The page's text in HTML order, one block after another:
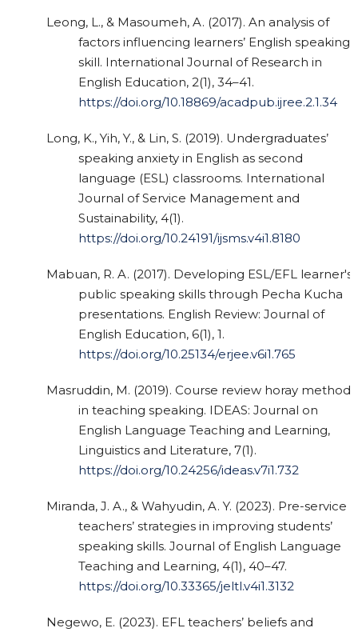
Leong, L., & Masoumeh, A. (2017). An analysis of
factors influencing learners’ English speaking
skill. International Journal of Research in
English Education, 2(1), 34–41.
https://doi.org/10.18869/acadpub.ijree.2.1.34
Long, K., Yih, Y., & Lin, S. (2019). Undergraduates’
speaking anxiety in English as second
language (ESL) classrooms. International
Journal of Service Management and
Sustainability, 4(1).
https://doi.org/10.24191/ijsms.v4i1.8180
Mabuan, R. A. (2017). Developing ESL/EFL learner's
public speaking skills through Pecha Kucha
presentations. English Review: Journal of
English Education, 6(1), 1.
https://doi.org/10.25134/erjee.v6i1.765
Masruddin, M. (2019). Course review horay method
in teaching speaking. IDEAS: Journal on
English Language Teaching and Learning,
Linguistics and Literature, 7(1).
https://doi.org/10.24256/ideas.v7i1.732
Miranda, J. A., & Wahyudin, A. Y. (2023). Pre-service
teachers’ strategies in improving students’
speaking skills. Journal of English Language
Teaching and Learning, 4(1), 40–47.
https://doi.org/10.33365/jeltl.v4i1.3132
Negewo, E. (2023). EFL teachers’ beliefs and